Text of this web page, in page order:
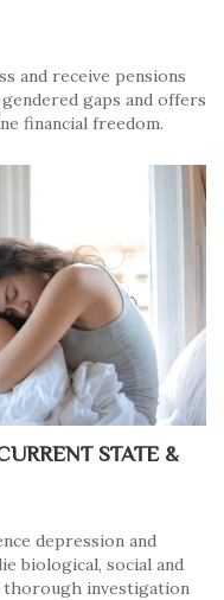
and receive pensions
gaps and offers
financial freedom.
STATE &
depression and
biological, social and
thorough investigation